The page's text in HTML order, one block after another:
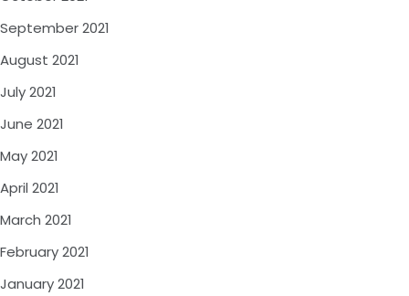
September 2021
August 2021
July 2021
June 2021
May 2021
April 2021
March 2021
February 2021
January 2021